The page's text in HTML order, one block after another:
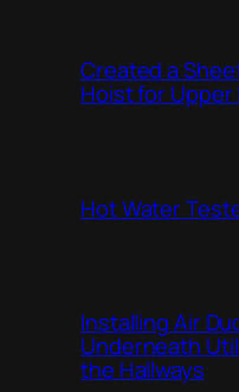
Created a
Hoist for Upper
Hot Water
Installing Air
Underneath
the Hallways